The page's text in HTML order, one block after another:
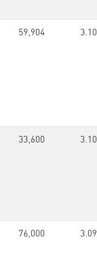
59,904 3.10
33,600 3.10
76,000 3.09